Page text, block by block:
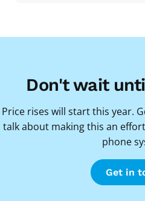
Don't wait
Price rises will start this year.
talk about making this an
phone
Get in